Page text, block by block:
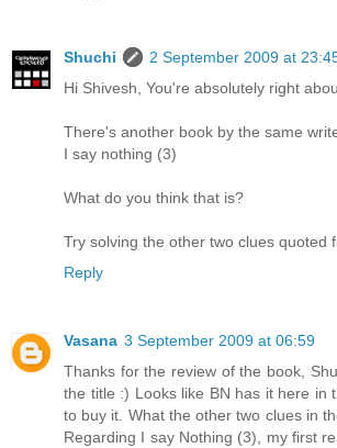
Shuchi
2 September 2009 at
Hi Shivesh, You're absolutely right
There's another book by the same
I say nothing (3)
What do you think that is?
Try solving the other two clues quoted
Reply
Vasana 3 September 2009 at 06:59
Thanks for the review of the book,
the title :) Looks like BN has it here in
to buy it. What the other two clues in
Regarding I say Nothing (3), my first